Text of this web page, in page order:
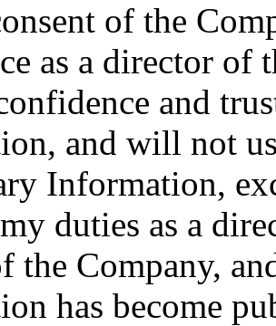
of the
as a director of
and
and will not
Information,
duties as a
the Company,
has become